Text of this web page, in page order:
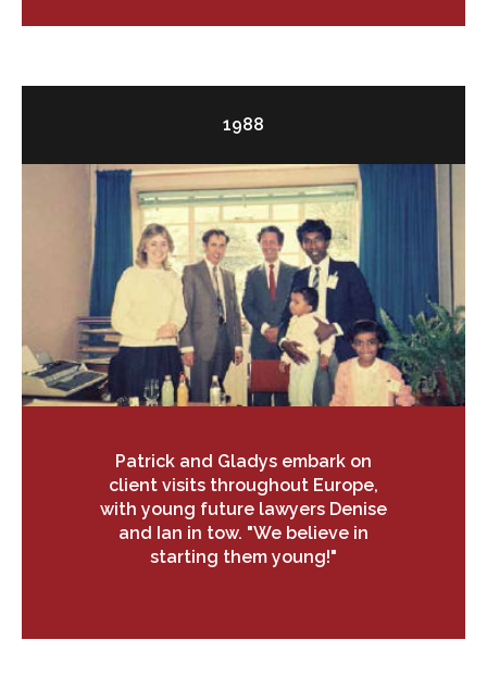
1988
Patrick and Gladys embark on
client visits throughout Europe,
with young future lawyers Denise
and Ian in tow. "We believe in
starting them young!"